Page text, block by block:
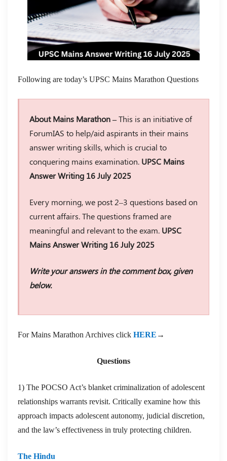
Following are today’s UPSC Mains Marathon Questions
About Mains Marathon –This is an initiative of
ForumIAS to help/aid aspirants in their mains
answer writing skills, which is crucial to
conquering mains examination. UPSC Mains
Answer Writing 16 July 2025
Every morning, we post 2–3 questions based on
current affairs. The questions framed are
meaningful and relevant to the exam. UPSC
Mains Answer Writing 16 July 2025
Write your answers in the comment box, given
below.
For Mains Marathon Archives click HERE →
Questions
1) The POCSO Act’s blanket criminalization of adolescent
relationships warrants revisit. Critically examine how this
approach impacts adolescent autonomy, judicial discretion,
and the law’s effectiveness in truly protecting children.
The Hindu